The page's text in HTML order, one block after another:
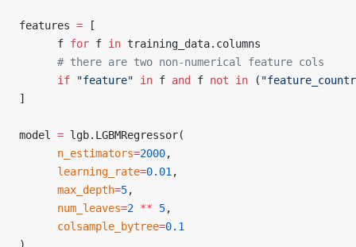
features = [
      f
for f in training_data.columns
      # there are two non-numerical feature cols
      if
"feature" in f and f not in (
]
model = lgb.LGBMRegressor(
      n_estimators
=2000,
      learning_rate
=0.01 ,
      max_depth
=5,
      num_leaves
=2 ** 5,
      colsample_bytree
=0.1